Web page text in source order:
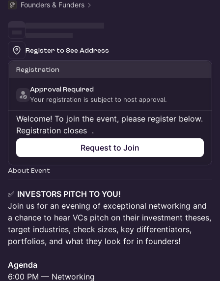
Founders & Funders
Register to See Address
Registration
Approval Required
Your registration is subject to host approval.
Welcome! To join the event, please register below.
Registration closes .
Request to Join
About Event
✅ INVESTORS PITCH TO YOU!
Join us for an evening of exceptional networking and
a chance to hear VCs pitch on their investment theses,
target industries, check sizes, key differentiators,
portfolios, and what they look for in founders!
Agenda
6:00 PM — Networking